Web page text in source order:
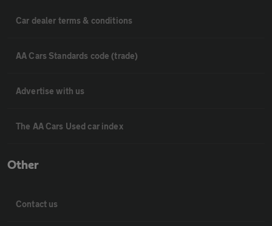
Car dealer terms & conditions
AA Cars Standards code (trade)
Advertise with us
The AA Cars Used car index
Other
Contact us